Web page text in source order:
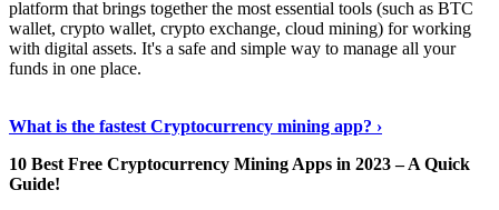
platform that brings together the most essential tools (such as BTC
wallet, crypto wallet, crypto exchange, cloud mining) for working
with digital assets. It's a safe and simple way to manage all your
funds in one place.
What is the fastest Cryptocurrency mining app? ›
10 Best Free Cryptocurrency Mining Apps in 2023 – A Quick
Guide!